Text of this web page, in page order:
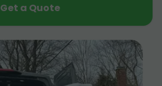
Get a Quote